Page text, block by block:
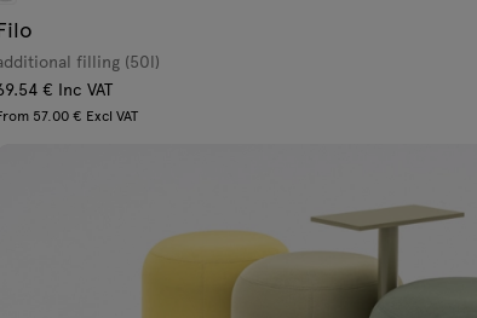
filling (50l)
€ Inc VAT
57.00 € Excl VAT